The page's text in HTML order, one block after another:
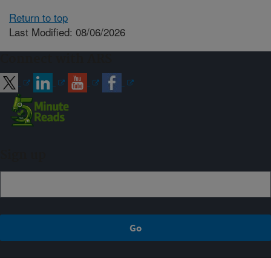
Return to top
Last Modified: 08/06/2026